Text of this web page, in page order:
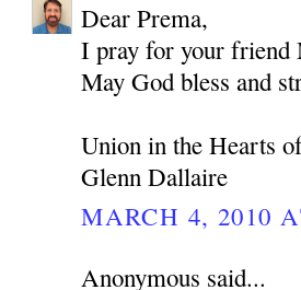
Dear Prema,
I pray for your friend
May God bless and
Union in the Hearts
Glenn Dallaire
MARCH 4, 2010
Anonymous said...